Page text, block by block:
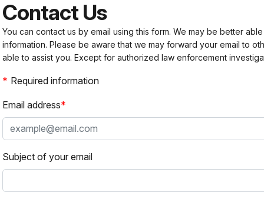
Contact Us
You can contact us by email using this form. We may be better
information. Please be aware that we may forward your email to
able to assist you. Except for authorized law enforcement
Required information
Email address
Subject of your email